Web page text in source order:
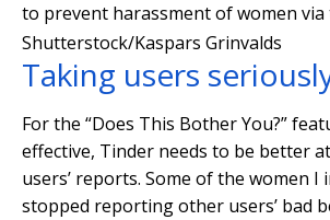
to prevent harassment of women
Shutterstock/Kaspars Grinvalds
Taking users
For the “Does This Bother You?”
effective, Tinder needs to be better
users’ reports. Some of the women I
stopped reporting other users’ bad